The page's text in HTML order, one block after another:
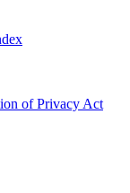
of Privacy Act